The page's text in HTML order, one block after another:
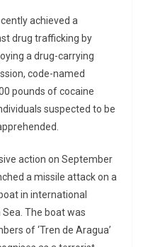
achieved a
drug trafficking by
a drug-carrying
code-named
pounds of cocaine
suspected to be
action on September
a missile attack on a
in international
The boat was
of ‘Tren de Aragua’